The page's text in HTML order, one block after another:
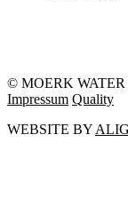
© MOERK WATER
Impressum Quality
WEBSITE BY